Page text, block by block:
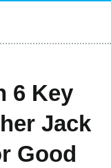
6 Key
Jack
Good